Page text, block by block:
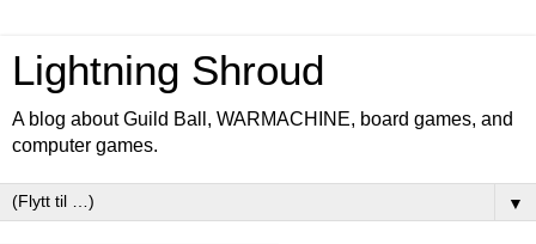
Lightning Shroud
A blog about Guild Ball, WARMACHINE, board games, and
computer games.
▼